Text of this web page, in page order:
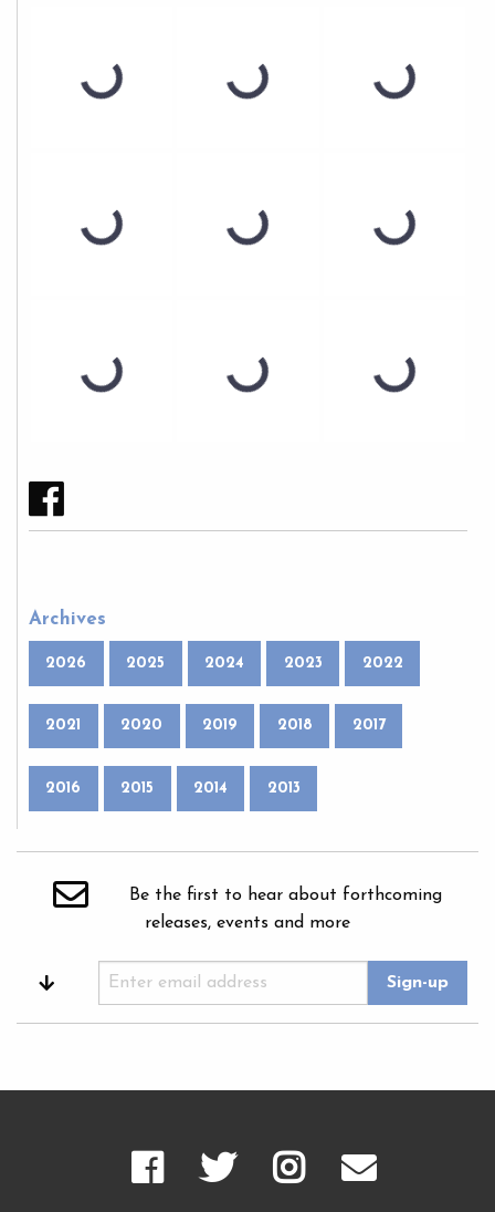
Archives
2026 2025 2024 2023 2022
2021 2020 2019 2018 2017
2016 2015 2014 2013
Be the first to hear about forthcoming
releases, events and more